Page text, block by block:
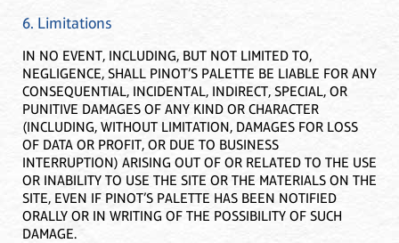
6. Limitations
IN NO EVENT, INCLUDING, BUT NOT LIMITED TO,
NEGLIGENCE, SHALL PINOT’S PALETTE BE LIABLE FOR ANY
CONSEQUENTIAL, INCIDENTAL, INDIRECT, SPECIAL, OR
PUNITIVE DAMAGES OF ANY KIND OR CHARACTER
(INCLUDING, WITHOUT LIMITATION, DAMAGES FOR LOSS
OF DATA OR PROFIT, OR DUE TO BUSINESS
INTERRUPTION) ARISING OUT OF OR RELATED TO THE USE
OR INABILITY TO USE THE SITE OR THE MATERIALS ON THE
SITE, EVEN IF PINOT’S PALETTE HAS BEEN NOTIFIED
ORALLY OR IN WRITING OF THE POSSIBILITY OF SUCH
DAMAGE.